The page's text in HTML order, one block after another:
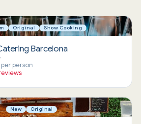
Original Show Cooking
Barcelona
·
person
New Original